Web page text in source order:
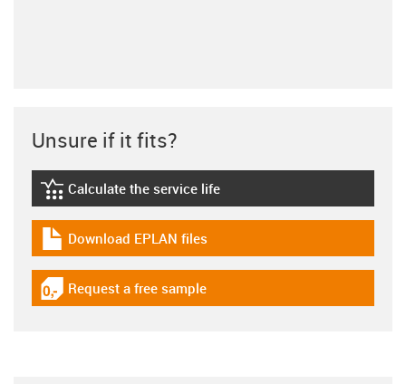
Unsure if it fits?
igus-icon-lebensdauerrechner
Calculate the service life
igus-icon-download-plan
Download EPLAN files
igus-icon-gratismuster
Request a free sample